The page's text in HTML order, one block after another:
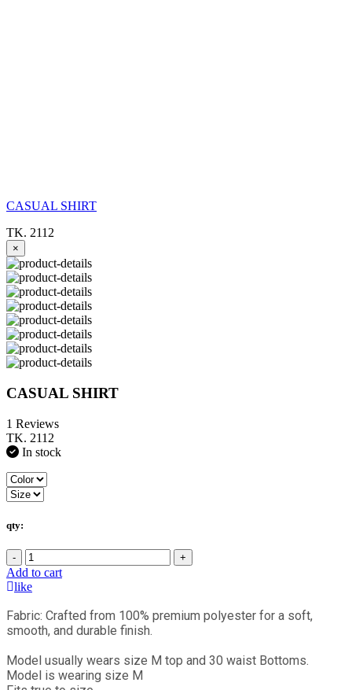
CASUAL SHIRT
TK. 2112
×
CASUAL SHIRT
1 Reviews
TK. 2112
In stock
qty:
- +
Add to cart
like
Fabric: Crafted from 100% premium polyester for a soft,
smooth, and durable finish.
Model usually wears size M top and 30 waist Bottoms.
Model is wearing size M